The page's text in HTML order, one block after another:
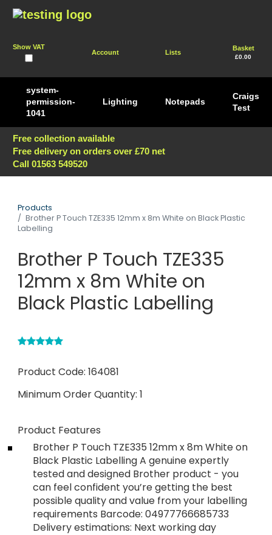
Show VAT
Account Lists
Basket
£0.00
system-
permission-
1041
Lighting Notepads
Craigs
Test
Free collection available
Free delivery on orders over £70 net
Call 01563 549520
Products
Brother P Touch TZE335 12mm x 8m White on Black Plastic
Labelling
Brother P Touch TZE335
12mm x 8m White on
Black Plastic Labelling
Product Code: 164081
Minimum Order Quantity: 1
Product Features
Brother P Touch TZE335 12mm x 8m White on
Black Plastic Labelling A genuine expertly
tested and designed Brother product - you
can feel confident you’re getting the best
possible quality and value from your labelling
requirements Barcode: 04977766685733
Delivery estimations: Next working day